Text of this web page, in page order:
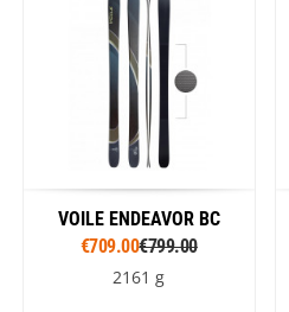
VOILE ENDEAVOR BC
€709.00€799.00
2161 g